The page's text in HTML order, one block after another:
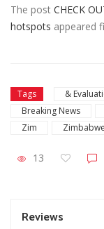
The post CHECK
hotspots appeared
Tags
&
Breaking News
Zim
Zimbabwe
13
Reviews